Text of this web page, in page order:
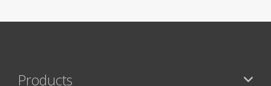
Products